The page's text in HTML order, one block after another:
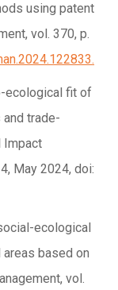
using patent
vol. 370, p.
ecological fit of
trade-
Impact
May 2024, doi:
ecological
areas based on
vol.